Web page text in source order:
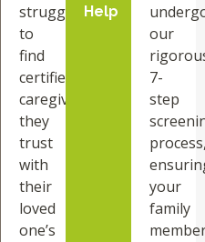
struggle
to
find
certified
caregivers
they
trust
with
their
loved
one’s
Help
our
7-
step
your
family